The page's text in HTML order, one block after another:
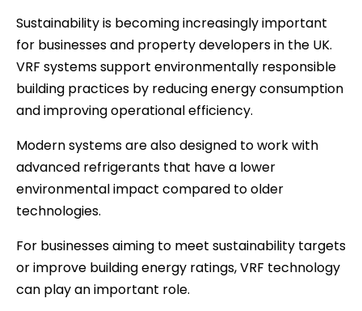
Sustainability is becoming increasingly important
for businesses and property developers in the UK.
VRF systems support environmentally responsible
building practices by reducing energy consumption
and improving operational efficiency.
Modern systems are also designed to work with
advanced refrigerants that have a lower
environmental impact compared to older
technologies.
For businesses aiming to meet sustainability targets
or improve building energy ratings, VRF technology
can play an important role.